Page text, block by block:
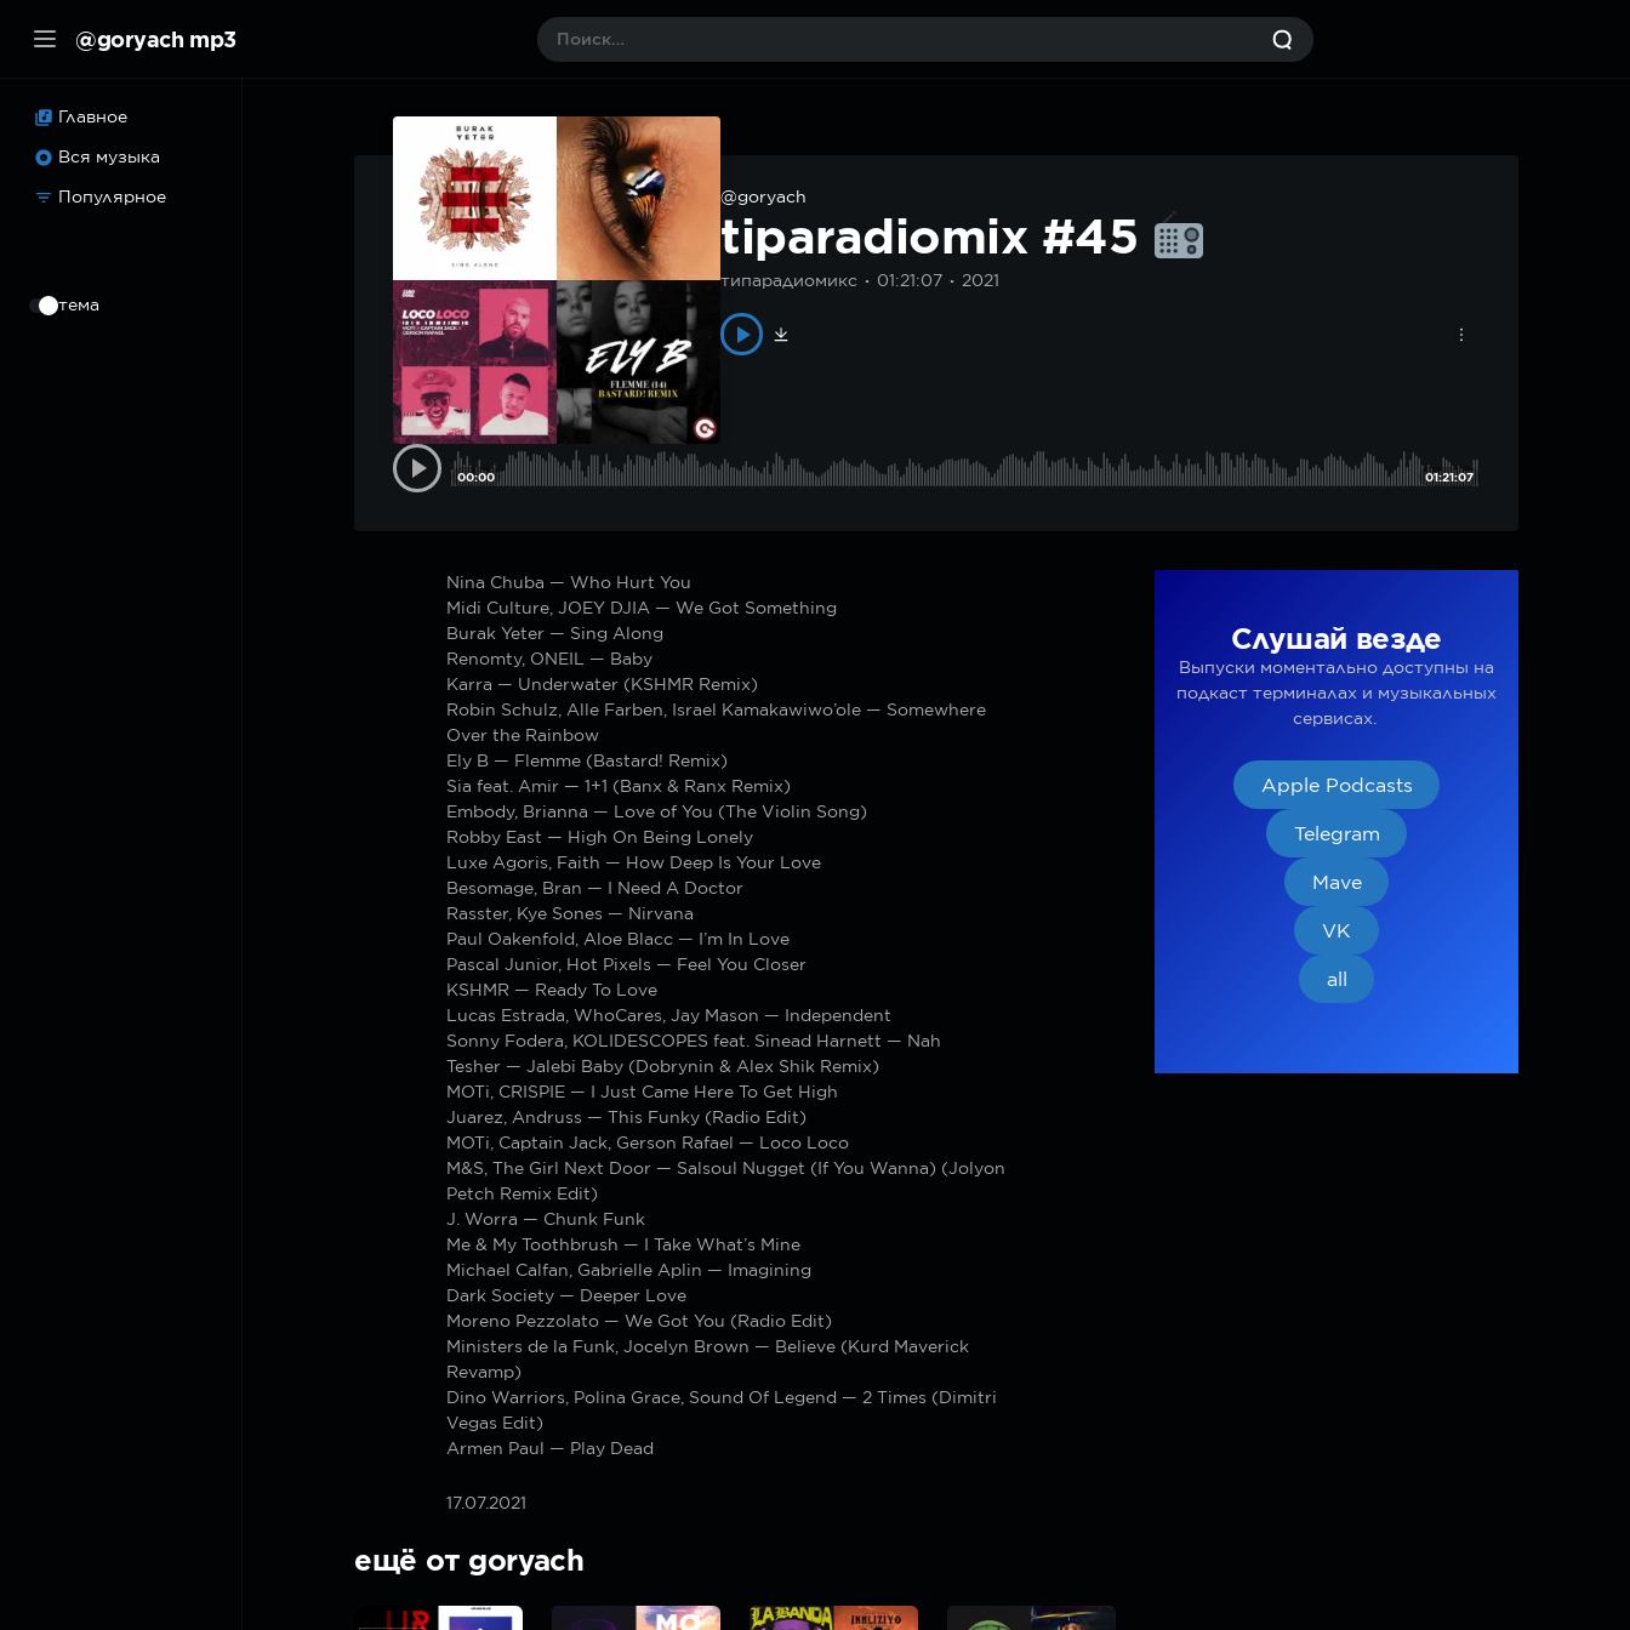
@goryach mp3
Главное
Вся музыка
Популярное
тема
@goryach
tiparadiomix #45
типарадиомикс 01:21:07 2021
00:00 01:21:07
Nina Chuba — Who Hurt You
Midi Culture, JOEY DJIA — We Got Something
Burak Yeter — Sing Along
Renomty, ONEIL — Baby
Karra — Underwater (KSHMR Remix)
Robin Schulz, Alle Farben, Israel Kamakawiwo’ole — Somewhere
Over the Rainbow
Ely B — Flemme (Bastard! Remix)
Sia feat. Amir — 1+1 (Banx & Ranx Remix)
Embody, Brianna — Love of You (The Violin Song)
Robby East — High On Being Lonely
Luxe Agoris, Faith — How Deep Is Your Love
Besomage, Bran — I Need A Doctor
Rasster, Kye Sones — Nirvana
Paul Oakenfold, Aloe Blacc — I’m In Love
Pascal Junior, Hot Pixels — Feel You Closer
KSHMR — Ready To Love
Lucas Estrada, WhoCares, Jay Mason — Independent
Sonny Fodera, KOLIDESCOPES feat. Sinead Harnett — Nah
Tesher — Jalebi Baby (Dobrynin & Alex Shik Remix)
MOTi, CRISPIE — I Just Came Here To Get High
Juarez, Andruss — This Funky (Radio Edit)
MOTi, Captain Jack, Gerson Rafael — Loco Loco
M&S, The Girl Next Door — Salsoul Nugget (If You Wanna) (Jolyon
Petch Remix Edit)
J. Worra — Chunk Funk
Me & My Toothbrush — I Take What’s Mine
Michael Calfan, Gabrielle Aplin — Imagining
Dark Society — Deeper Love
Moreno Pezzolato — We Got You (Radio Edit)
Ministers de la Funk, Jocelyn Brown — Believe (Kurd Maverick
Revamp)
Dino Warriors, Polina Grace, Sound Of Legend — 2 Times (Dimitri
Vegas Edit)
Armen Paul — Play Dead
17.07.2021
ещё от goryach
Слушай везде
Выпуски моментально доступны на
подкаст терминалах и музыкальных
сервисах.
Apple Podcasts
Telegram
Mave
VK
all